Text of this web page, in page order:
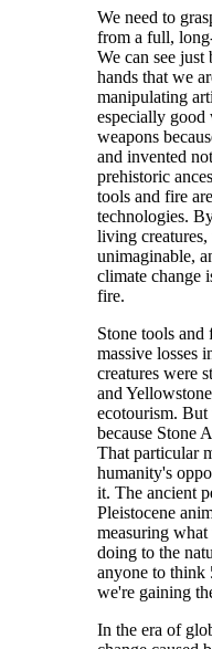
We need to
from a full,
We can see
hands that we
manipulating
especially good
weapons
and invented
prehistoric
tools and fire
technologies.
living creatures,
unimaginable,
climate change
fire.
Stone tools and
massive losses
creatures were
and
ecotourism.
because Stone
That particular
humanity's
it. The ancient
Pleistocene
measuring
doing to the
anyone to think
we're gaining
In the era of